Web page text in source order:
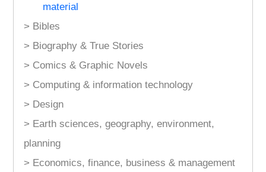
material
> Bibles
> Biography & True Stories
> Comics & Graphic Novels
> Computing & information technology
> Design
> Earth sciences, geography, environment,
planning
> Economics, finance, business & management